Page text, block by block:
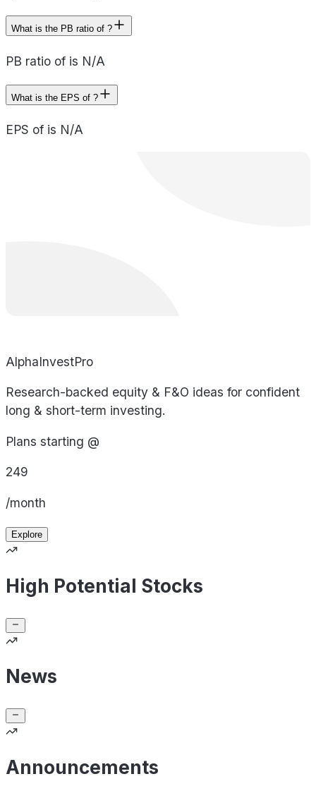
What is the PB ratio of ?
PB ratio of is N/A
What is the EPS of ?
EPS of is N/A
AlphaInvestPro
Research-backed equity & F&O ideas for confident
long & short-term investing.
Plans starting @
249
/month
Explore
High Potential Stocks
News
Announcements